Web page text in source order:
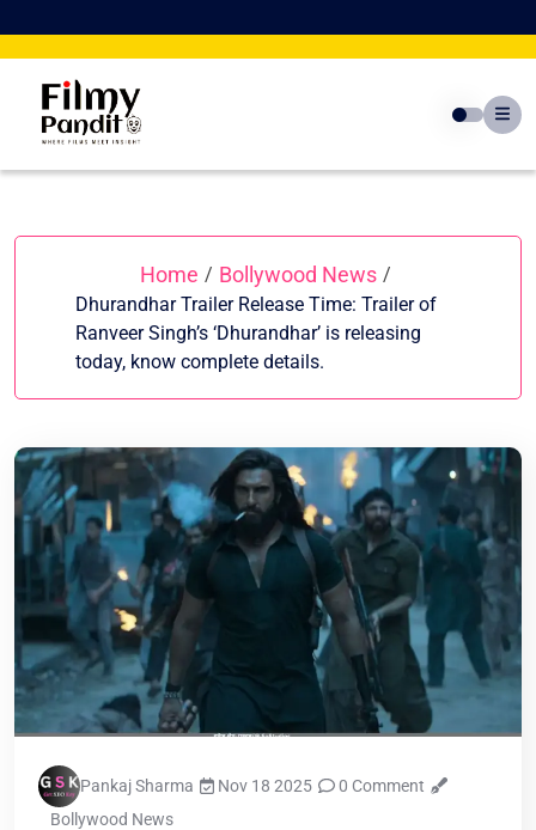
to
Home / Bollywood News /
Dhurandhar Trailer Release Time: Trailer of
Ranveer Singh’s ‘Dhurandhar’ is releasing
today, know complete details.
Pankaj Sharma Nov 18 2025
0 Comment
Bollywood News